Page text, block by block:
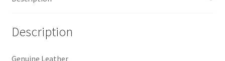
Password Reset
Description
Genuine Leather